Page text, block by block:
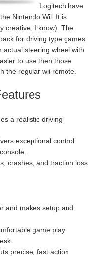
Logitech have
Nintendo Wii. It is
creative, I know). The
for driving type games
actual steering wheel with
to use then those
the regular wii remote.
a realistic driving
exceptional control
crashes, and traction loss
and makes setup and
game play
precise, fast action